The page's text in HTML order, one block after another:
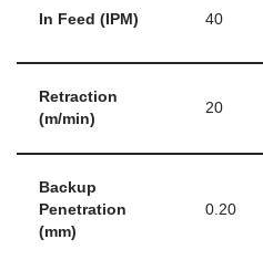
In Feed (IPM) 40
Retraction
(m/min)
20
Backup
Penetration
(mm)
0.20